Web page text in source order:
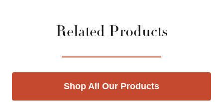
Related Products
Shop All Our Products